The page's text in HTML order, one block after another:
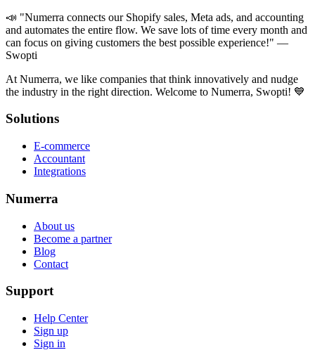
📣 "Numerra connects our Shopify sales, Meta ads, and accounting
and automates the entire flow. We save lots of time every month and
can focus on giving customers the best possible experience!" —
Swopti
At Numerra, we like companies that think innovatively and nudge
the industry in the right direction. Welcome to Numerra, Swopti! 💙
Solutions
E-commerce
Accountant
Integrations
Numerra
About us
Become a partner
Blog
Contact
Support
Help Center
Sign up
Sign in